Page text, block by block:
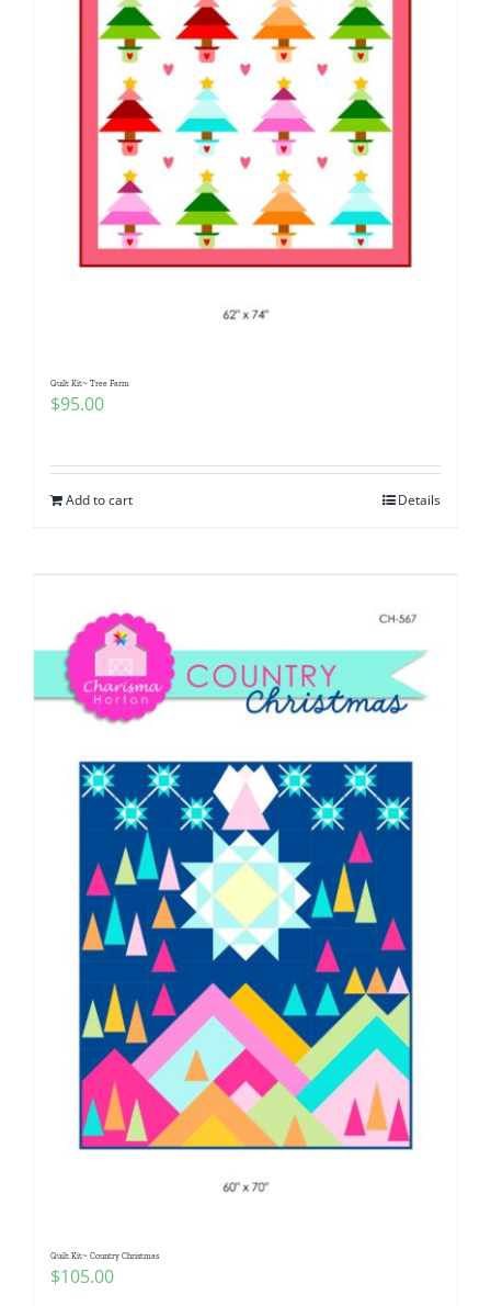
Quilt Kit~ Tree Farm
$95.00
Add to cart Details
Quilt Kit~ Country Christmas
$105.00